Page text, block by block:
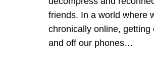
friends. In a world where
chronically online, getting
and off our phones…